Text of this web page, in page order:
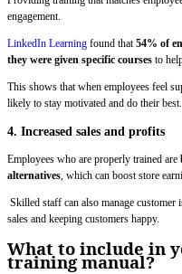
engagement.
LinkedIn Learning found that54% of
they were given specific courses to
This shows that when employees feel
likely to stay motivated and do their best.
4. Increased sales and profits
Employees who are properly trained are
alternatives, which can boost store
Skilled staff can also manage
sales and keeping customers happy.
What to include in
training manual?